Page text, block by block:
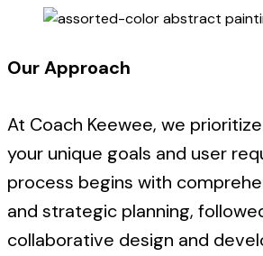
Our Approach
At Coach Keewee, we
your unique goals and user
process begins with
and strategic planning,
collaborative design and